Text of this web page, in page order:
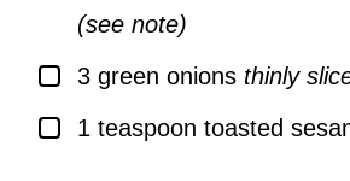
(see note)
▢
3 green onions thinly
▢
1 teaspoon toasted